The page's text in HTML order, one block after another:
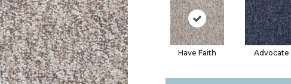
Have Faith Advocate